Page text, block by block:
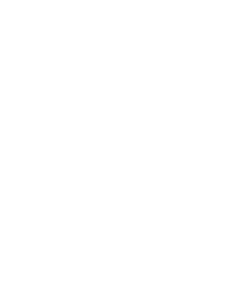
offering numerous